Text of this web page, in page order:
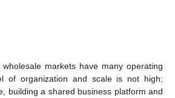
markets have many operating
of organization and scale is not high;
building a shared business platform and